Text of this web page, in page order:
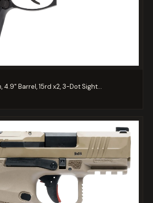
4.9" Barrel, 15rd x2, 3-Dot Sight...